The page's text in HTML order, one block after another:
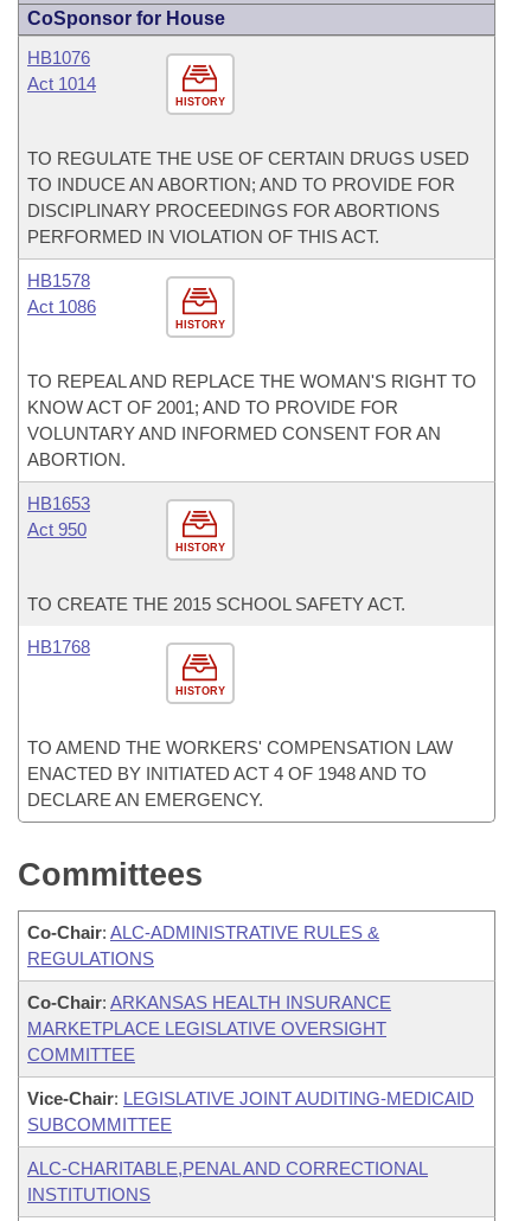
CoSponsor for House
HISTORY
HB1076
Act 1014
TO REGULATE THE USE OF CERTAIN DRUGS USED
TO INDUCE AN ABORTION; AND TO PROVIDE FOR
DISCIPLINARY PROCEEDINGS FOR ABORTIONS
PERFORMED IN VIOLATION OF THIS ACT.
HISTORY
HB1578
Act 1086
TO REPEAL AND REPLACE THE WOMAN'S RIGHT TO
KNOW ACT OF 2001; AND TO PROVIDE FOR
VOLUNTARY AND INFORMED CONSENT FOR AN
ABORTION.
HISTORY
HB1653
Act 950
TO CREATE THE 2015 SCHOOL SAFETY ACT.
HISTORY
HB1768
TO AMEND THE WORKERS' COMPENSATION LAW
ENACTED BY INITIATED ACT 4 OF 1948 AND TO
DECLARE AN EMERGENCY.
Committees
Co-Chair: ALC-ADMINISTRATIVE RULES &
REGULATIONS
Co-Chair: ARKANSAS HEALTH INSURANCE
MARKETPLACE LEGISLATIVE OVERSIGHT
COMMITTEE
Vice-Chair: LEGISLATIVE JOINT AUDITING-MEDICAID
SUBCOMMITTEE
ALC-CHARITABLE,PENAL AND CORRECTIONAL
INSTITUTIONS